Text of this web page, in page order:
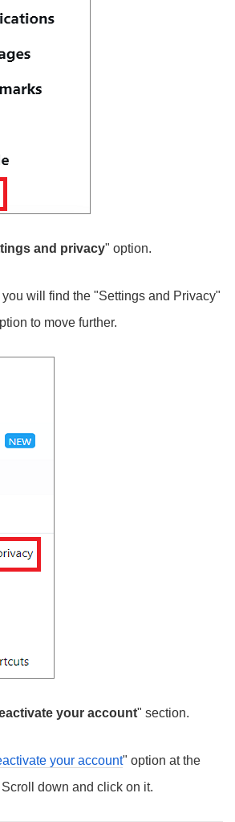
and privacy" option.
you will find the "Settings and Privacy"
to move further.
your account" section.
your account" option at the
down and click on it.